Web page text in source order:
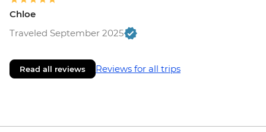
Chloe
Traveled September 2025
Read all reviews Reviews for all trips